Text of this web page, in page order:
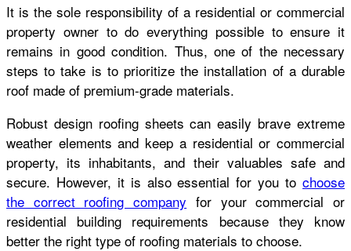
It is the sole responsibility of a residential or commercial
property owner to do everything possible to ensure it
remains in good condition. Thus, one of the necessary
steps to take is to prioritize the installation of a durable
roof made of premium-grade materials.
Robust design roofing sheets can easily brave extreme
weather elements and keep a residential or commercial
property, its inhabitants, and their valuables safe and
secure. However, it is also essential for you to choose
the correct roofing company for your commercial or
residential building requirements because they know
better the right type of roofing materials to choose.